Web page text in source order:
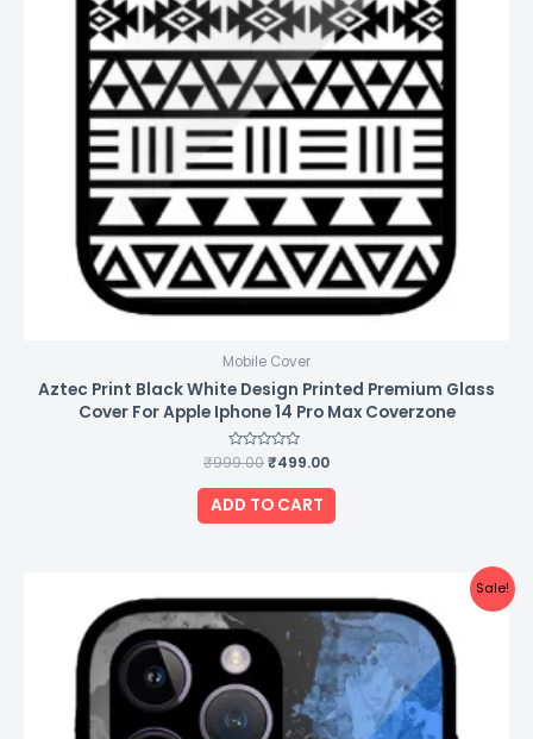
Mobile Cover
Aztec Print Black White Design Printed Premium Glass
Cover For Apple Iphone 14 Pro Max Coverzone
Rated
0
out
of
5
₹999.00₹499.00
ADD TO CART
Sale!
price
was:
₹999.00.
price
is:
₹499.00.